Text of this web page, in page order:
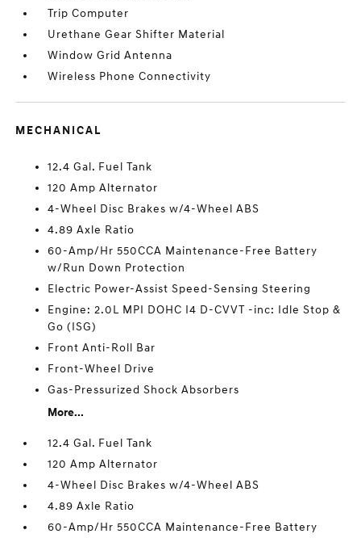
Trip Computer
Urethane Gear Shifter Material
Window Grid Antenna
Wireless Phone Connectivity
MECHANICAL
12.4 Gal. Fuel Tank
120 Amp Alternator
4-Wheel Disc Brakes w/4-Wheel ABS
4.89 Axle Ratio
60-Amp/Hr 550CCA Maintenance-Free Battery
w/Run Down Protection
Electric Power-Assist Speed-Sensing Steering
Engine: 2.0L MPI DOHC I4 D-CVVT -inc: Idle Stop &
Go (ISG)
Front Anti-Roll Bar
Front-Wheel Drive
Gas-Pressurized Shock Absorbers
More...
12.4 Gal. Fuel Tank
120 Amp Alternator
4-Wheel Disc Brakes w/4-Wheel ABS
4.89 Axle Ratio
60-Amp/Hr 550CCA Maintenance-Free Battery